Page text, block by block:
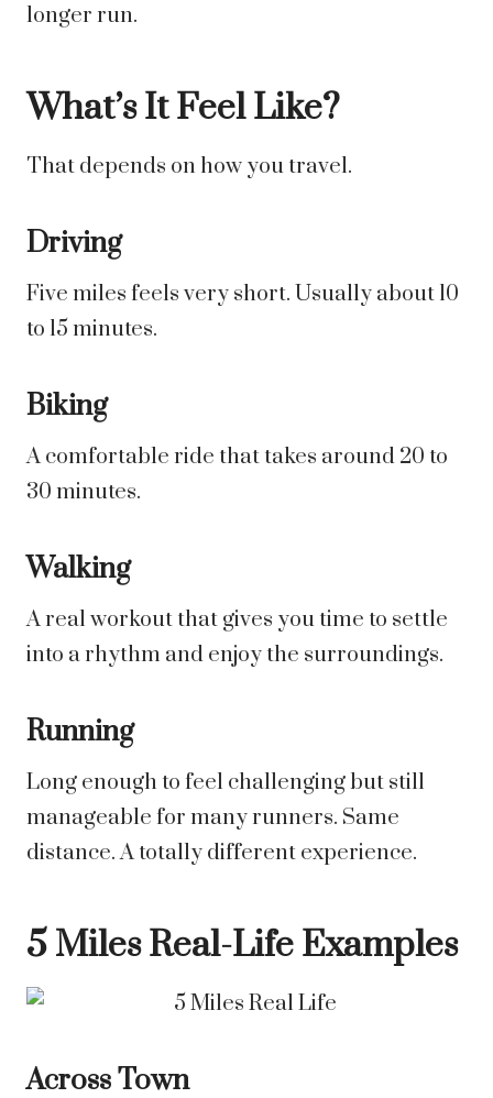
longer run.
What’s It Feel Like?
That depends on how you travel.
Driving
Five miles feels very short. Usually about 10
to 15 minutes.
Biking
A comfortable ride that takes around 20 to
30 minutes.
Walking
A real workout that gives you time to settle
into a rhythm and enjoy the surroundings.
Running
Long enough to feel challenging but still
manageable for many runners. Same
distance. A totally different experience.
5 Miles Real-Life Examples
Across Town